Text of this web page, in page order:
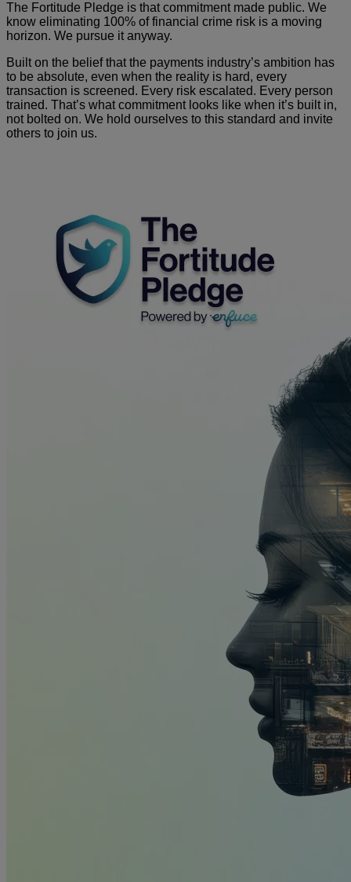
The Fortitude Pledge is that commitment made public. We
know eliminating 100% of financial crime risk is a moving
horizon. We pursue it anyway.
Built on the belief that the payments industry’s ambition has
to be absolute, even when the reality is hard, every
transaction is screened. Every risk escalated. Every person
trained. That’s what commitment looks like when it’s built in,
not bolted on. We hold ourselves to this standard and invite
others to join us.